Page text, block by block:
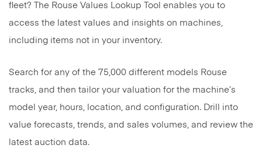
fleet? The Rouse Values Lookup Tool enables you to
access the latest values and insights on machines,
including items not in your inventory.
Search for any of the 75,000 different models Rouse
tracks, and then tailor your valuation for the machine’s
model year, hours, location, and configuration. Drill into
value forecasts, trends, and sales volumes, and review the
latest auction data.